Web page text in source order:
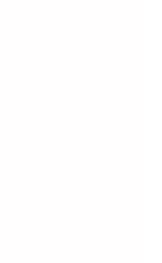
Subsystem